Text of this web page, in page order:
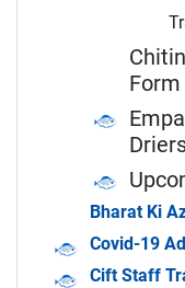
Form
Bharat Ki
Covid-19
Cift Staff